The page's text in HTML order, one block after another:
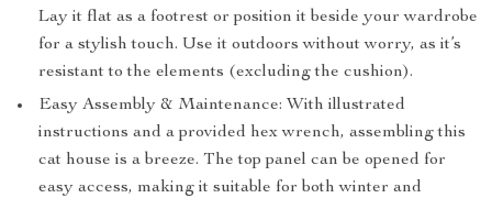
Lay it flat as a footrest or position it beside your wardrobe
for a stylish touch. Use it outdoors without worry, as it’s
resistant to the elements (excluding the cushion).
Easy Assembly & Maintenance: With illustrated
instructions and a provided hex wrench, assembling this
cat house is a breeze. The top panel can be opened for
easy access, making it suitable for both winter and